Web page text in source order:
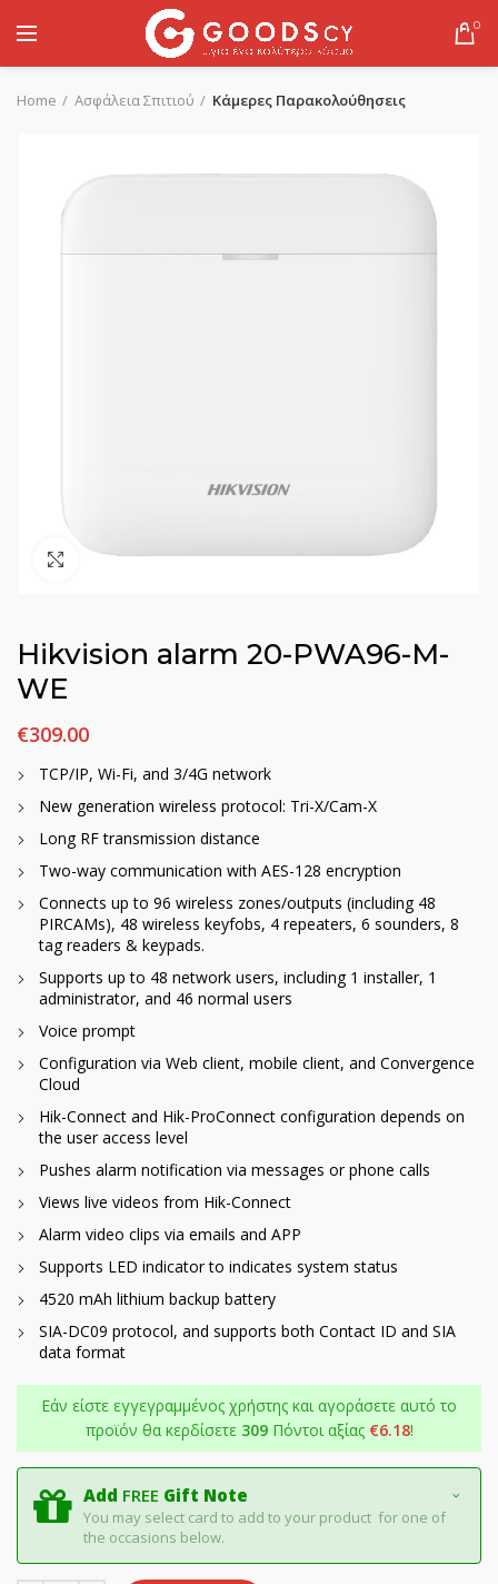
0
Home Ασφάλεια Σπιτιού Κάμερες Παρακολούθησεις
Click to enlarge
Hikvision alarm 20-PWA96-M-
WE
€309.00
TCP/IP, Wi-Fi, and 3/4G network
New generation wireless protocol: Tri-X/Cam-X
Long RF transmission distance
Two-way communication with AES-128 encryption
Connects up to 96 wireless zones/outputs (including 48
PIRCAMs), 48 wireless keyfobs, 4 repeaters, 6 sounders, 8
tag readers & keypads.
Supports up to 48 network users, including 1 installer, 1
administrator, and 46 normal users
Voice prompt
Configuration via Web client, mobile client, and Convergence
Cloud
Hik-Connect and Hik-ProConnect configuration depends on
the user access level
Pushes alarm notification via messages or phone calls
Views live videos from Hik-Connect
Alarm video clips via emails and APP
Supports LED indicator to indicates system status
4520 mAh lithium backup battery
SIA-DC09 protocol, and supports both Contact ID and SIA
data format
Εάν είστε εγγεγραμμένος χρήστης και αγοράσετε αυτό το
προϊόν θα κερδίσετε 309Πόντοι αξίας €6.18!
Add FREE Gift Note
You may select card to add to your product for one of
the occasions below.